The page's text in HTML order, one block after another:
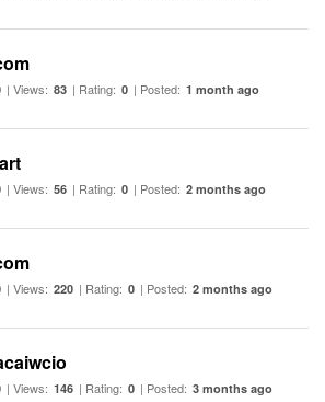
| Views: 83 | Rating: 0 | Posted: 1 month ago
| Views: 56 | Rating: 0 | Posted: 2 months ago
| Views: 220 | Rating: 0 | Posted: 2 months ago
| Views: 146 | Rating: 0 | Posted: 3 months ago